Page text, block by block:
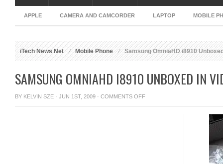
APPLE CAMERA AND CAMCORDER LAPTOP MOBILE
iTech News Net Mobile Phone Samsung OmniaHD i8910
SAMSUNG OMNIAHD I8910 UNBOXED IN
BY KELVIN SZE · JUN 1ST, 2009 · COMMENTS OFFON